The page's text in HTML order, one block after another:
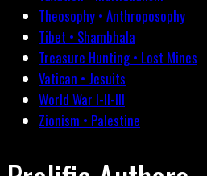
Theosophy • Anthroposophy
Tibet • Shambhala
Treasure Hunting • Lost Mines
Vatican • Jesuits
World War I-II-III
Zionism • Palestine